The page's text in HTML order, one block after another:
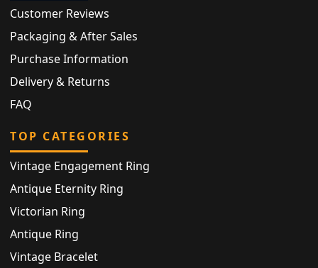
Customer Reviews
Packaging & After Sales
Purchase Information
Delivery & Returns
FAQ
TOP CATEGORIES
Vintage Engagement Ring
Antique Eternity Ring
Victorian Ring
Antique Ring
Vintage Bracelet